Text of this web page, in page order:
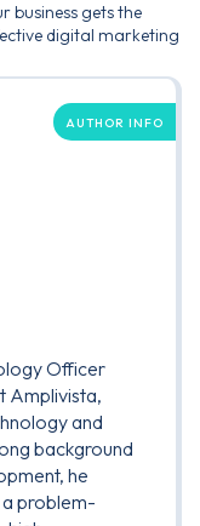
business gets the
digital marketing
AUTHOR INFO
Officer
Amplivista,
and
background
he
problem-